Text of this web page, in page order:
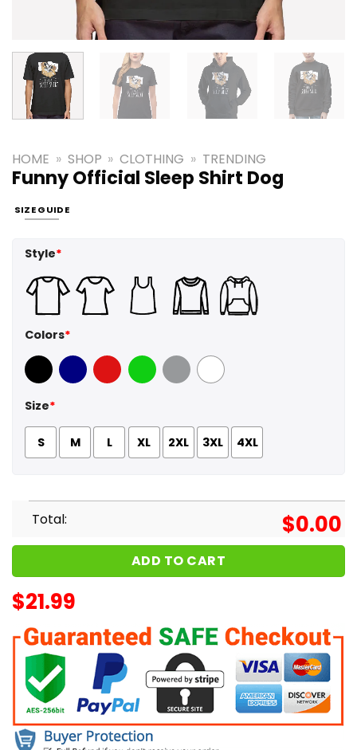
HOME » SHOP » CLOTHING » TRENDING
Funny Official Sleep Shirt Dog
SIZE GUIDE
Style*
Colors*
Black Navy Red GreenSport Grey
White
Size*
S M L XL 2XL 3XL 4XL
Total: $0.00
ADD TO CART
$21.99